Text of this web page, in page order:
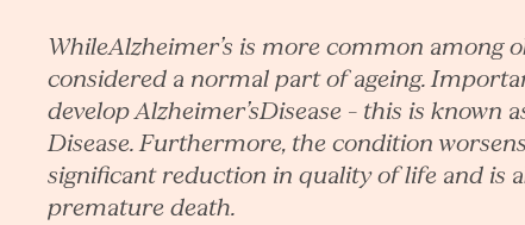
WhileAlzheimer’s is more common among
considered a normal part of ageing.
develop Alzheimer’sDisease – this is known
Disease. Furthermore, the condition
significant reduction in quality of life and is
premature death.